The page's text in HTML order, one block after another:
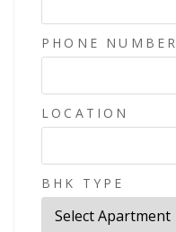
PHONE NUMBER
LOCATION
BHK TYPE